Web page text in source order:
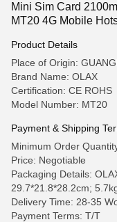
Mini Sim Card
MT20 4G Mobile
Product Details
Place of Origin:
Brand Name: OLAX
Certification: CE ROHS
Model Number: MT20
Payment & Shipping
Minimum Order
Price: Negotiable
Packaging Details:
29.7*21.8*28.2cm;
Delivery Time: 28-35
Payment Terms: T/T